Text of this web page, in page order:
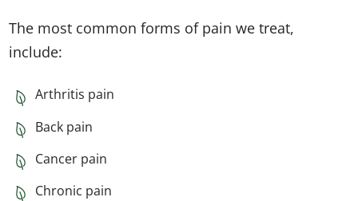
The most common forms of pain we treat,
include:
Arthritis pain
Back pain
Cancer pain
Chronic pain